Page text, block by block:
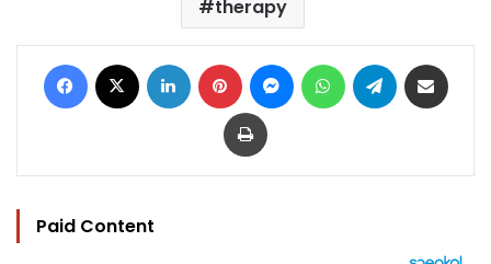
therapy
Facebook LinkedIn Pinterest MessengerWhatsAppTelegram
Print
Paid Content